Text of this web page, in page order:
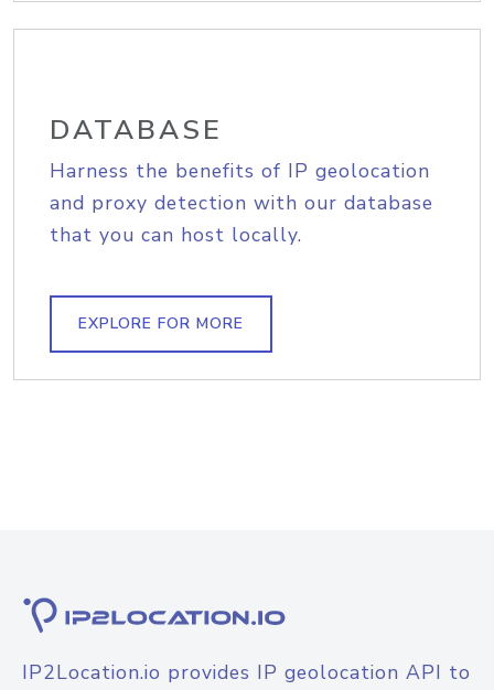
DATABASE
Harness the benefits of IP geolocation
and proxy detection with our database
that you can host locally.
EXPLORE FOR MORE
IP2Location.io provides IP geolocation API to